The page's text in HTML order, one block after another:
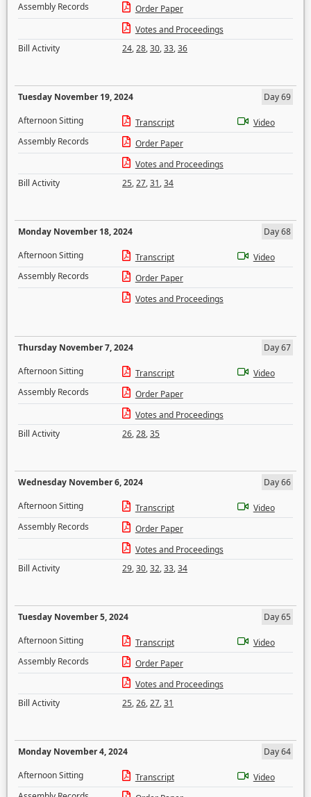
Assembly Records
Order Paper
Votes and Proceedings
Bill Activity
24,28,30,33,36
Tuesday November 19, 2024
Day 69
Afternoon Sitting
Transcript
Video
Assembly Records
Order Paper
Votes and Proceedings
Bill Activity
25,27,31,34
Monday November 18, 2024
Day 68
Afternoon Sitting
Transcript
Video
Assembly Records
Order Paper
Votes and Proceedings
Thursday November 7, 2024
Day 67
Afternoon Sitting
Transcript
Video
Assembly Records
Order Paper
Votes and Proceedings
Bill Activity
26,28,35
Wednesday November 6, 2024
Day 66
Afternoon Sitting
Transcript
Video
Assembly Records
Order Paper
Votes and Proceedings
Bill Activity
29,30,32,33,34
Tuesday November 5, 2024
Day 65
Afternoon Sitting
Transcript
Video
Assembly Records
Order Paper
Votes and Proceedings
Bill Activity
25,26,27,31
Monday November 4, 2024
Day 64
Afternoon Sitting
Transcript
Video